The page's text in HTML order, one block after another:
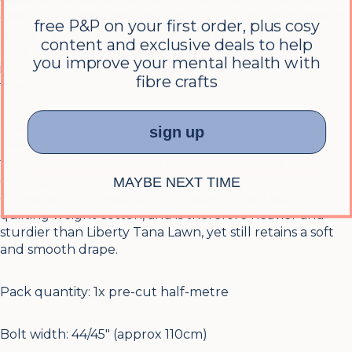
designs are hand-drawn by their in-house artists before
being traditionally screen-printed in their Italian Mill
near the banks of Lake Como. This method vividly
infuses rich colour tones into the soft and smooth
fabric.
Lasenby Cotton is a relatively recent addition, having
been introduced in 2017. Named after the Liberty
founder, Arthur Lasenby Liberty, it's designed with
quilting in mind, offering smaller and more
conversational designs. It's an easy-to-use traditional
quilting weight cotton, and is therefore heavier and
sturdier than Liberty Tana Lawn, yet still retains a soft
and smooth drape.
Pack quantity: 1x pre-cut half-metre
Bolt width: 44/45″ (approx 110cm)
free P&P on your first order, plus cosy
content and exclusive deals to help
you improve your mental health with
fibre crafts
sign up
MAYBE NEXT TIME